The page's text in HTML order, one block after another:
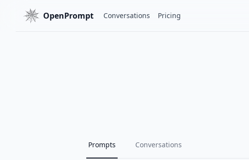
OpenPrompt Conversations Pricing
Prompts Conversations